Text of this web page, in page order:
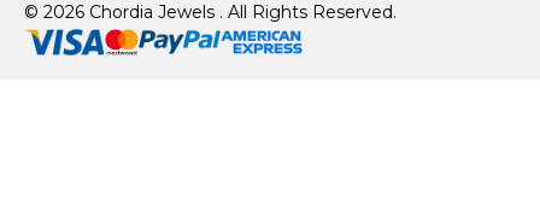
© 2026 Chordia Jewels . All Rights Reserved.